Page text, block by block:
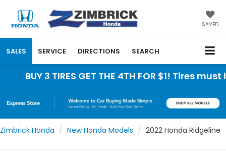
SAVED
SALES SERVICE DIRECTIONS SEARCH
3 TIRES GET THE 4TH FOR $1! Tires must be
Zimbrick Honda New Honda Models 2022 Honda Ridgeline